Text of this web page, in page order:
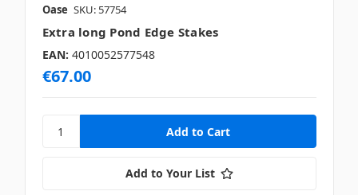
Oase SKU: 57754
Extra long Pond Edge Stakes
EAN: 4010052577548
€67.00
Add to Your List